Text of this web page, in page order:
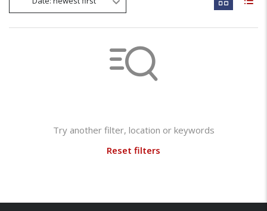
Try another filter, location or keywords
Reset filters